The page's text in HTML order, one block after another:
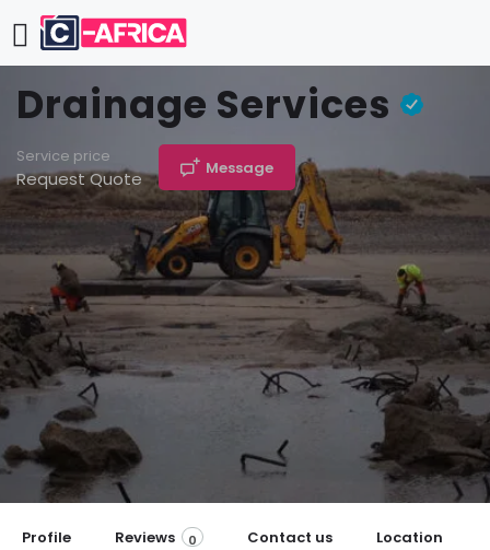
Drainage Services
Service price
Request Quote Message
Profile Reviews 0 Contact us Location